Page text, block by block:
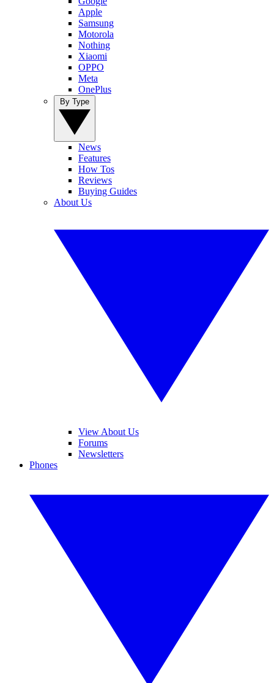
Apple
Samsung
Motorola
Nothing
Xiaomi
OPPO
Meta
OnePlus
News
Features
How Tos
Reviews
Buying Guides
About Us
View About Us
Forums
Newsletters
Phones